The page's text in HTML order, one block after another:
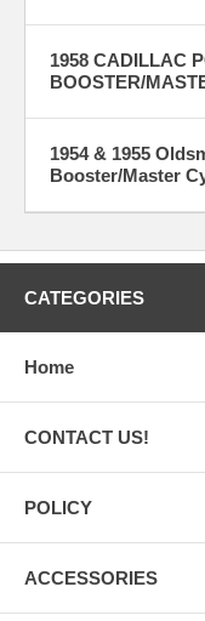
1958 CADILLAC
BOOSTER/
1954 & 1955
Booster/Master
CATEGORIES
Home
CONTACT US!
POLICY
ACCESSORIES